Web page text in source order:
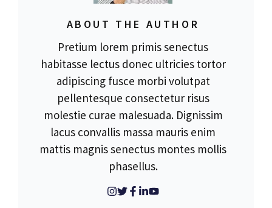
ABOUT THE AUTHOR
Pretium lorem primis senectus
habitasse lectus donec ultricies tortor
adipiscing fusce morbi volutpat
pellentesque consectetur risus
molestie curae malesuada. Dignissim
lacus convallis massa mauris enim
mattis magnis senectus montes mollis
phasellus.